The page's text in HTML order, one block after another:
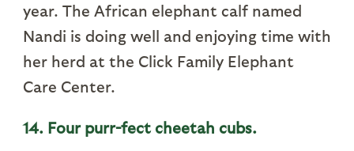
year. The African elephant calf named
Nandi is doing well and enjoying time with
her herd at the Click Family Elephant
Care Center.
14. Four purr-fect cheetah cubs.